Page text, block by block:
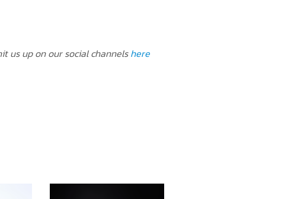
us up on our social channelshere